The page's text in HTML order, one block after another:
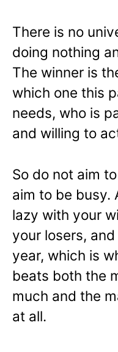
There is no
doing nothing
The winner is
which one this
needs, who is
and willing to
So do not aim
aim to be busy.
lazy with your
your losers,
year, which is
beats both the
much and the
at all.